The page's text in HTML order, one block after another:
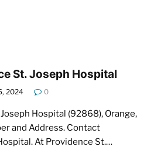
St. Joseph Hospital
2024 0
Hospital (92868), Orange,
and Address. Contact
At Providence St.…